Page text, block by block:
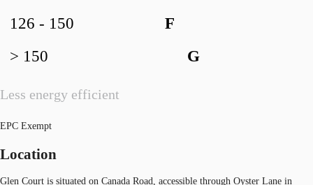
Less energy efficient
F
126 - 150
G
> 150
EPC Exempt
Location
Glen Court is situated on Canada Road, accessible through Oyster Lane in